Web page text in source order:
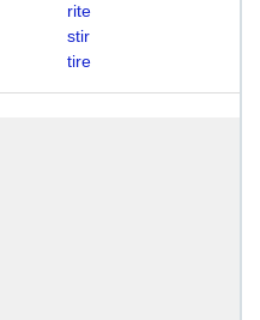
rite
stir
tire